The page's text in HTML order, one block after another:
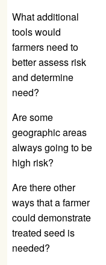
What additional
tools would
farmers need to
better assess risk
and determine
need?
Are some
geographic areas
always going to be
high risk?
Are there other
ways that a farmer
could demonstrate
treated seed is
needed?